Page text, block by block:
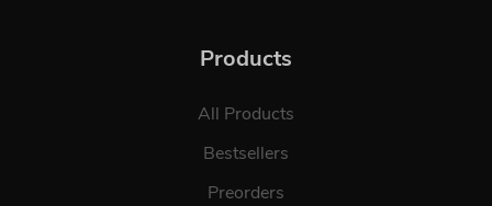
Products
All Products
Bestsellers
Preorders